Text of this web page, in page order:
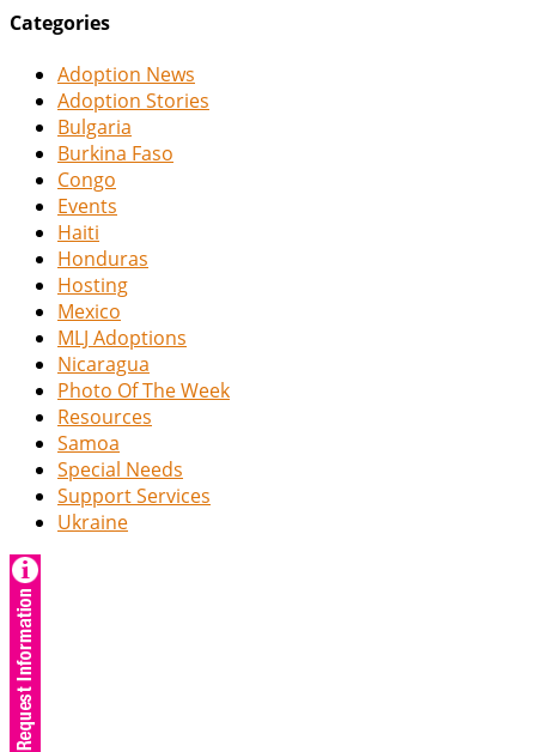
Categories
Adoption News
Adoption Stories
Bulgaria
Burkina Faso
Congo
Events
Haiti
Honduras
Hosting
Mexico
MLJ Adoptions
Nicaragua
Photo Of The Week
Resources
Samoa
Special Needs
Support Services
Ukraine